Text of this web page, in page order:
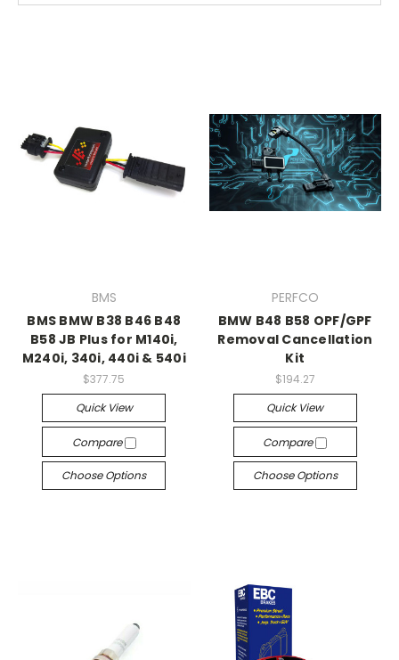
BMS
BMS BMW B38 B46 B48
B58 JB Plus for M140i,
M240i, 340i, 440i & 540i
$377.75
Quick View
Compare
Choose Options
PERFCO
BMW B48 B58 OPF/GPF
Removal Cancellation
Kit
$194.27
Quick View
Compare
Choose Options